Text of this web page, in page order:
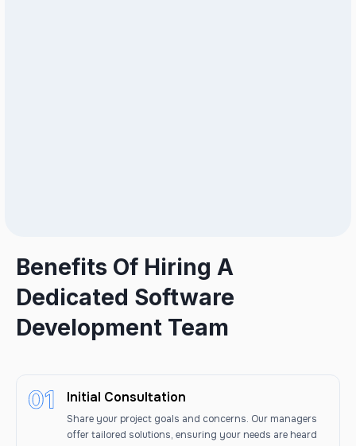
Benefits Of Hiring A
Dedicated Software
Development Team
Initial Consultation
Share your project goals and concerns. Our managers
offer tailored solutions, ensuring your needs are heard